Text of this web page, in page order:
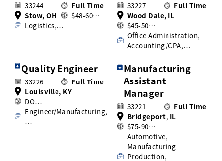
33244
Full Time
Stow, OH
$48-60…
Logistics,…
33227
Full Time
Wood Dale, IL
$45-50…
Office Administration,
Accounting/CPA,…
Quality Engineer
33226
Full Time
Louisville, KY
DO…
Engineer/Manufacturing,
…
Manufacturing
Assistant
Manager
33221
Full Time
Bridgeport, IL
$75-90…
Automotive,
Manufacturing
Production,